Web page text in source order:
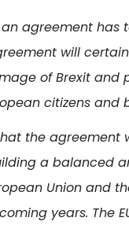
agreement has
will
of Brexit and
citizens and
the agreement
a balanced
Union and
years. The